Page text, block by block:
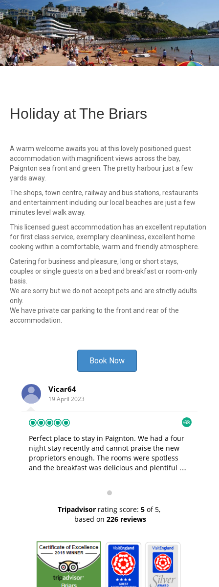
Holiday at The Briars
A warm welcome awaits you at this lovely positioned guest
accommodation with magnificent views across the bay,
Paignton sea front and green. The pretty harbour just a few
yards away.
The shops, town centre, railway and bus stations, restaurants
and entertainment including our local beaches are just a few
minutes level walk away.
This licensed guest accommodation has an excellent reputation
for first class service, exemplary cleanliness, excellent home
cooking within a comfortable, warm and friendly atmosphere.
Catering for business and pleasure, long or short stays,
couples or single guests on a bed and breakfast or room-only
basis.
We are sorry but we do not accept pets and are strictly adults
only.
We have private car parking to the front and rear of the
accommodation.
Book Now
Vicar64
19 April 2023
Perfect place to stay in Paignton. We had a four
night stay recently and cannot praise the new
proprietors enough. The rooms were spotless
and the breakfast was delicious and plentiful .
was too much trouble for them, they made sure
we were happy and had everything we needed.
We will DEFINITELY return . Thank you David and
Tripadvisor rating score: 5 of 5,
based on 226 reviews